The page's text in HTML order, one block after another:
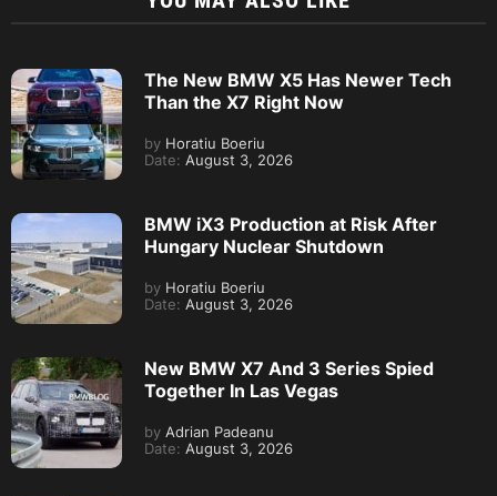
The New BMW X5 Has Newer Tech
Than the X7 Right Now
by Horatiu Boeriu
Date: August 3, 2026
BMW iX3 Production at Risk After
Hungary Nuclear Shutdown
by Horatiu Boeriu
Date: August 3, 2026
New BMW X7 And 3 Series Spied
Together In Las Vegas
by Adrian Padeanu
Date: August 3, 2026